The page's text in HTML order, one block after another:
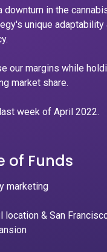
downturn in the
unique adaptability
our margins while
market share.
week of April 2022.
of Funds
marketing
location & San